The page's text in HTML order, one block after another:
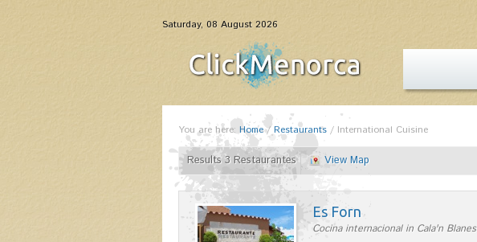
Saturday, 08 August 2026
You are here: Home/Restaurants / International Cuisine
Results 3 Restaurantes View Map
Es Forn
Cocina internacional in Cala'n Blanes